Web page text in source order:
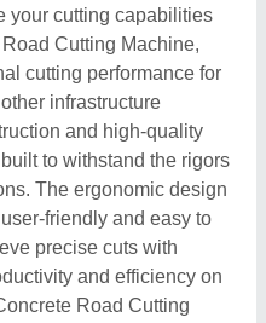
your cutting capabilities
Cutting Machine,
cutting performance for
infrastructure
and high-quality
to withstand the rigors
The ergonomic design
friendly and easy to
precise cuts with
and efficiency on
Road Cutting